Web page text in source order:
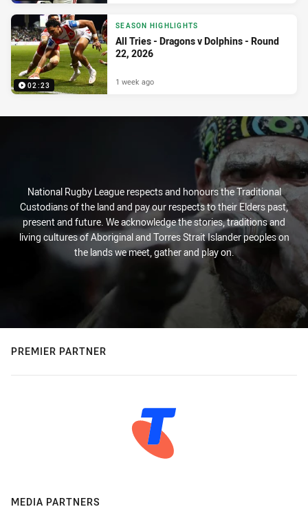
02:23
SEASON HIGHLIGHTS
All Tries - Dragons v Dolphins - Round
22, 2026
1 week ago
National Rugby League respects and honours the Traditional
Custodians of the land and pay our respects to their Elders past,
present and future. We acknowledge the stories, traditions and
living cultures of Aboriginal and Torres Strait Islander peoples on
the lands we meet, gather and play on.
PREMIER PARTNER
MEDIA PARTNERS